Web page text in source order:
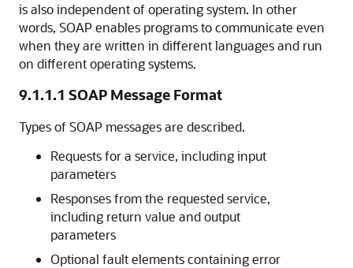
is also independent of operating system. In other
words, SOAP enables programs to communicate even
when they are written in different languages and run
on different operating systems.
9.1.1.1 SOAP Message Format
Types of SOAP messages are described.
Requests for a service, including input
parameters
Responses from the requested service,
including return value and output
parameters
Optional fault elements containing error